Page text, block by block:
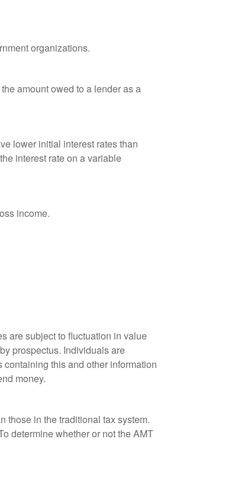
organizations.
amount owed to a lender as a
lower initial interest rates than
interest rate on a variable
income.
are subject to fluctuation in value
prospectus. Individuals are
this and other information
money.
those in the traditional tax system.
determine whether or not the AMT